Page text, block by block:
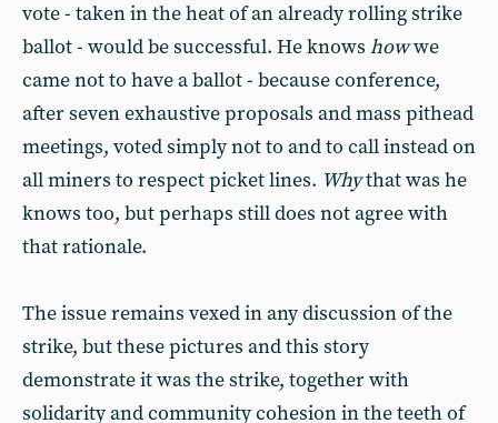
vote - taken in the heat of an already rolling strike
ballot - would be successful. He knows howwe
came not to have a ballot - because conference,
after seven exhaustive proposals and mass pithead
meetings, voted simply not to and to call instead on
all miners to respect picket lines. Whythat was he
knows too, but perhaps still does not agree with
that rationale.
The issue remains vexed in any discussion of the
strike, but these pictures and this story
demonstrate it was the strike, together with
solidarity and community cohesion in the teeth of